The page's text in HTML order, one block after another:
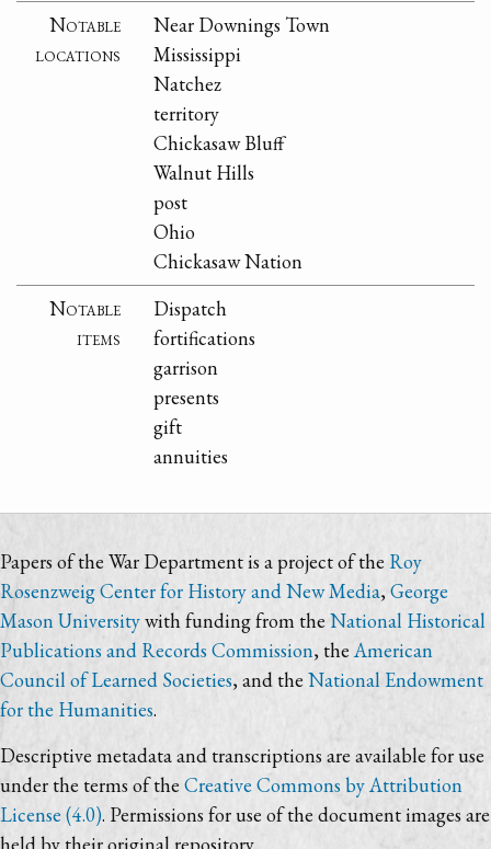
Notable
locations
Near Downings Town
Mississippi
Natchez
territory
Chickasaw Bluff
Walnut Hills
post
Ohio
Chickasaw Nation
Notable
items
Dispatch
fortifications
garrison
presents
gift
annuities
Papers of the War Department is a project of the Roy
Rosenzweig Center for History and New Media,George
Mason Universitywith funding from theNational Historical
Publications and Records Commission, the American
Council of Learned Societies, and the National Endowment
for the Humanities.
Descriptive metadata and transcriptions are available for use
under the terms of the Creative Commons by Attribution
License (4.0). Permissions for use of the document images are